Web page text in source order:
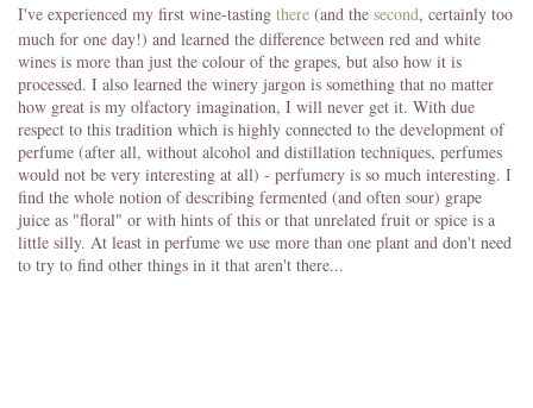
I've experienced my first wine-tasting there (and the second, certainly too
much for one day!) and learned the difference between red and white
wines is more than just the colour of the grapes, but also how it is
processed. I also learned the winery jargon is something that no matter
how great is my olfactory imagination, I will never get it. With due
respect to this tradition which is highly connected to the development of
perfume (after all, without alcohol and distillation techniques, perfumes
would not be very interesting at all) - perfumery is so much interesting. I
find the whole notion of describing fermented (and often sour) grape
juice as "floral" or with hints of this or that unrelated fruit or spice is a
little silly. At least in perfume we use more than one plant and don't need
to try to find other things in it that aren't there...